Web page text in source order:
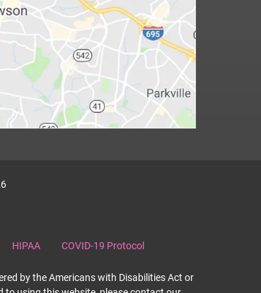
HIPAA COVID-19 Protocol
by the Americans with Disabilities Act or